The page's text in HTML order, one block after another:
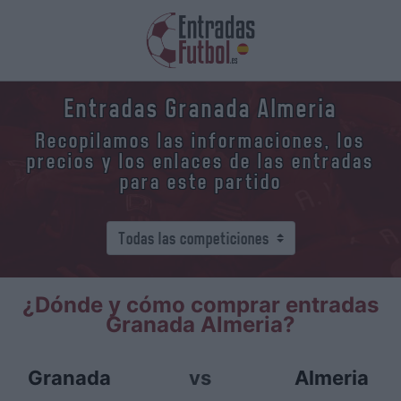
Entradas Granada Almeria
Recopilamos las informaciones, los
precios y los enlaces de las entradas
para este partido
¿Dónde y cómo comprar entradas
Granada Almeria?
Granada vs Almeria